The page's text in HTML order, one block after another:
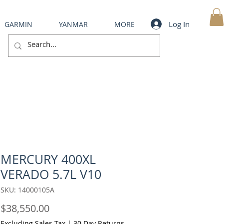
GARMIN YANMAR MORE Log In
MERCURY 400XL
VERADO 5.7L V10
SKU: 14000105A
$38,550.00Price